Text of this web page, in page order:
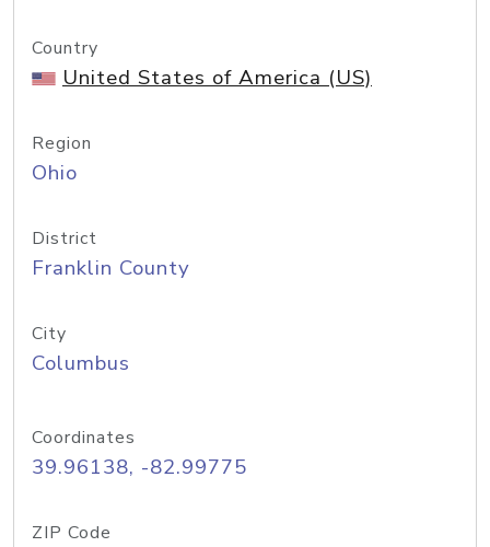
Country
United States of America (US)
Region
Ohio
District
Franklin County
City
Columbus
Coordinates
39.96138, -82.99775
ZIP Code